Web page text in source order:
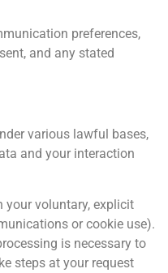
preferences,
and any stated
various lawful bases,
and your interaction
your voluntary, explicit
or cookie use).
is necessary to
steps at your request